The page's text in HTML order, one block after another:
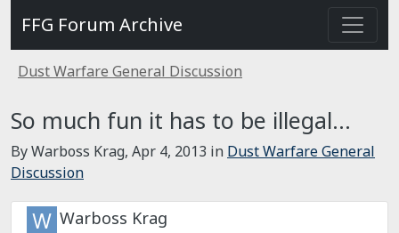
FFG Forum Archive
Dust Warfare General Discussion
So much fun it has to be illegal…
By Warboss Krag, Apr 4, 2013 in Dust Warfare General
Discussion
Warboss Krag